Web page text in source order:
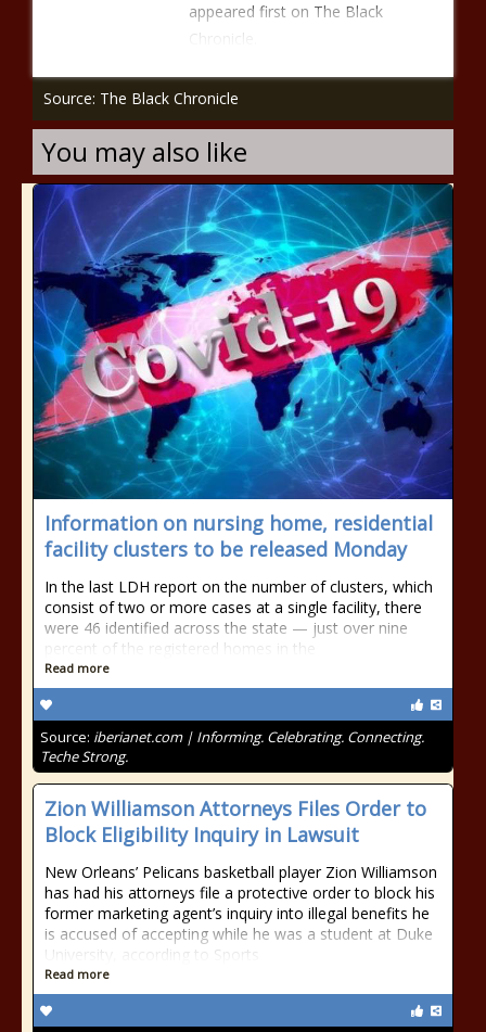
appeared first on The Black
Chronicle.
Source: The Black Chronicle
You may also like
Information on nursing home, residential
facility clusters to be released Monday
In the last LDH report on the number of clusters, which
consist of two or more cases at a single facility, there
were 46 identified across the state — just over nine
percent of the registered homes in the
Read more
Source: iberianet.com | Informing. Celebrating. Connecting.
Teche Strong.
Zion Williamson Attorneys Files Order to
Block Eligibility Inquiry in Lawsuit
New Orleans’ Pelicans basketball player Zion Williamson
has had his attorneys file a protective order to block his
former marketing agent’s inquiry into illegal benefits he
is accused of accepting while he was a student at Duke
University, according to Sports
Read more